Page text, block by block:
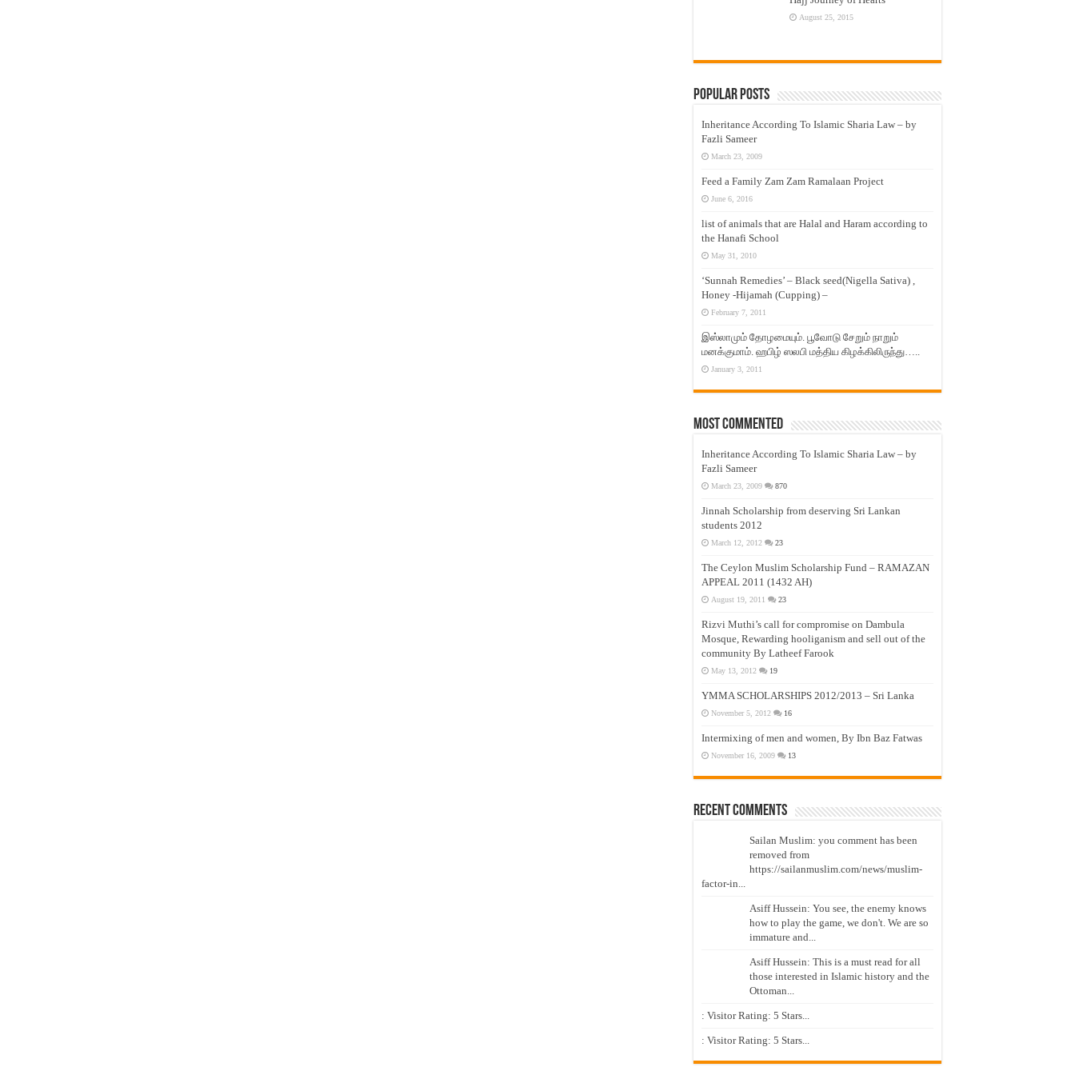
August 25, 2015
Popular Posts
Inheritance According To Islamic Sharia Law – by
Fazli Sameer
March 23, 2009
Feed a Family Zam Zam Ramalaan Project
June 6, 2016
list of animals that are Halal and Haram according to
the Hanafi School
May 31, 2010
‘Sunnah Remedies’ – Black seed(Nigella Sativa) ,
Honey -Hijamah (Cupping) –
February 7, 2011
இஸ்லாமும் தோழமையும். பூவோடு சேறும் நாறும்
மனக்குமாம். ஹபிழ் ஸலபி மத்திய கிழக்கிலிருந்து…..
January 3, 2011
Most Commented
Inheritance According To Islamic Sharia Law – by
Fazli Sameer
March 23, 2009 870
Jinnah Scholarship from deserving Sri Lankan
students 2012
March 12, 2012 23
The Ceylon Muslim Scholarship Fund – RAMAZAN
APPEAL 2011 (1432 AH)
August 19, 2011 23
Rizvi Muthi’s call for compromise on Dambula
Mosque, Rewarding hooliganism and sell out of the
community By Latheef Farook
May 13, 2012 19
YMMA SCHOLARSHIPS 2012/2013 – Sri Lanka
November 5, 2012 16
Intermixing of men and women, By Ibn Baz Fatwas
November 16, 2009 13
Recent Comments
Sailan Muslim: you comment has been
removed from
https://sailanmuslim.com/news/muslim-
factor-in...
Asiff Hussein: You see, the enemy knows
how to play the game, we don't. We are so
immature and...
Asiff Hussein: This is a must read for all
those interested in Islamic history and the
Ottoman...
: Visitor Rating: 5 Stars...
: Visitor Rating: 5 Stars...